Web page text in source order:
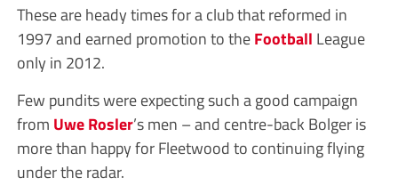
These are heady times for a club that reformed in
1997 and earned promotion to theFootball League
only in 2012.
Few pundits were expecting such a good campaign
from Uwe Rosler’s men – and centre-back Bolger is
more than happy for Fleetwood to continuing flying
under the radar.